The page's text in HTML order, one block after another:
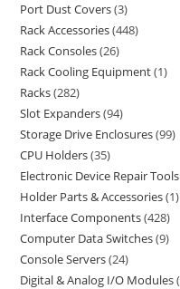
Port Dust Covers 3
Rack Accessories 448
Rack Consoles 26
Rack Cooling Equipment 1
Racks 282
Slot Expanders 94
Storage Drive Enclosures 99
CPU Holders 35
Electronic Device Repair Tools
Holder Parts & Accessories 1
Interface Components 428
Computer Data Switches 9
Console Servers 24
Digital & Analog I/O Modules